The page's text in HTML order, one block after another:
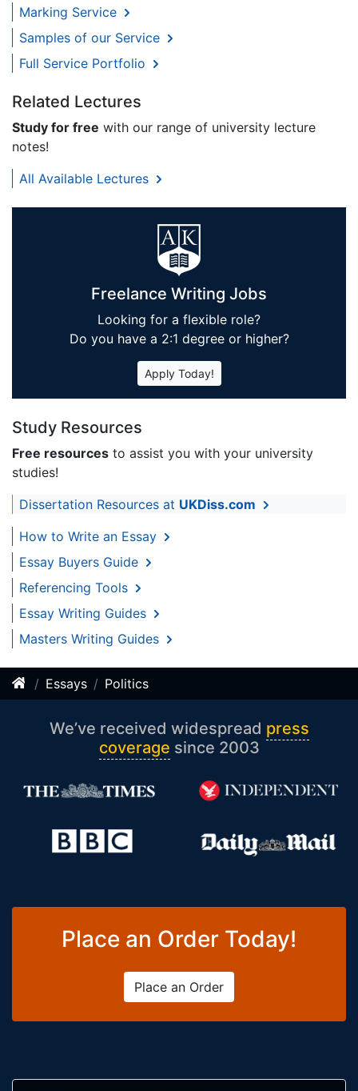
Marking Service
Samples of our Service
Full Service Portfolio
Related Lectures
Study for free with our range of university lecture
notes!
All Available Lectures
Freelance Writing Jobs
Looking for a flexible role?
Do you have a 2:1 degree or higher?
Apply Today!
Study Resources
Free resources to assist you with your university
studies!
Dissertation Resources at UKDiss.com
How to Write an Essay
Essay Buyers Guide
Referencing Tools
Essay Writing Guides
Masters Writing Guides
Essays Politics
We’ve received widespread press
coverage since 2003
Place an Order Today!
Place an Order